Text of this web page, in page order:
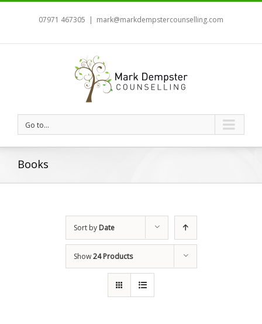
07971 467305 | mark@markdempstercounselling.com
Go to...
Books
Sort by Date
Show24 Products